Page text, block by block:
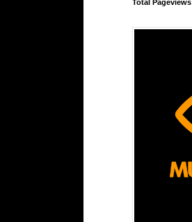
Total Pageviews